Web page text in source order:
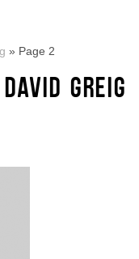
» Page 2
GREIG